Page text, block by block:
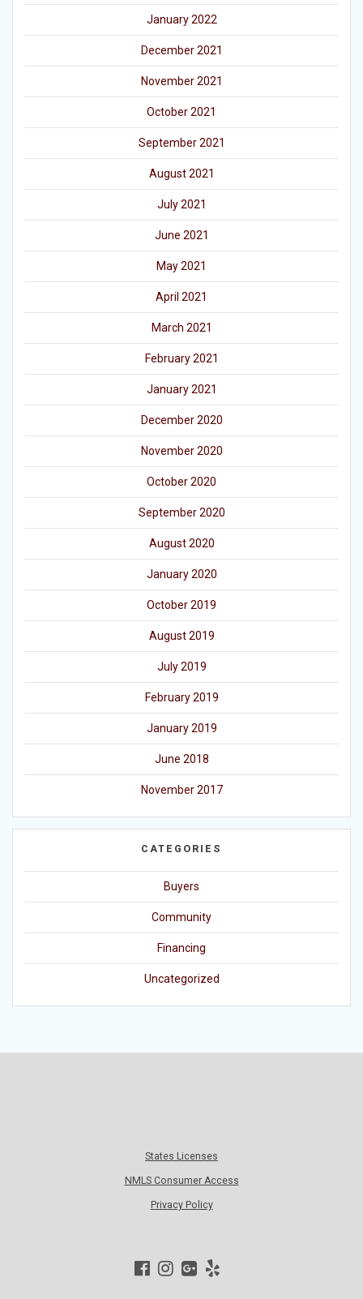
January 2022
December 2021
November 2021
October 2021
September 2021
August 2021
July 2021
June 2021
May 2021
April 2021
March 2021
February 2021
January 2021
December 2020
November 2020
October 2020
September 2020
August 2020
January 2020
October 2019
August 2019
July 2019
February 2019
January 2019
June 2018
November 2017
CATEGORIES
Buyers
Community
Financing
Uncategorized
States Licenses
NMLS Consumer Access
Privacy Policy